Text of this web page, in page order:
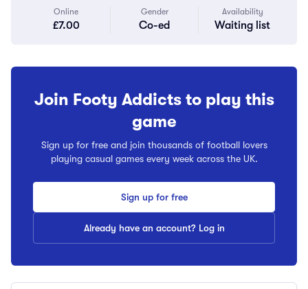
Online
£7.00
Gender
Co-ed
Availability
Waiting list
Join Footy Addicts to play this
game
Sign up for free and join thousands of football lovers
playing casual games every week across the UK.
Sign up for free
Already have an account? Log in